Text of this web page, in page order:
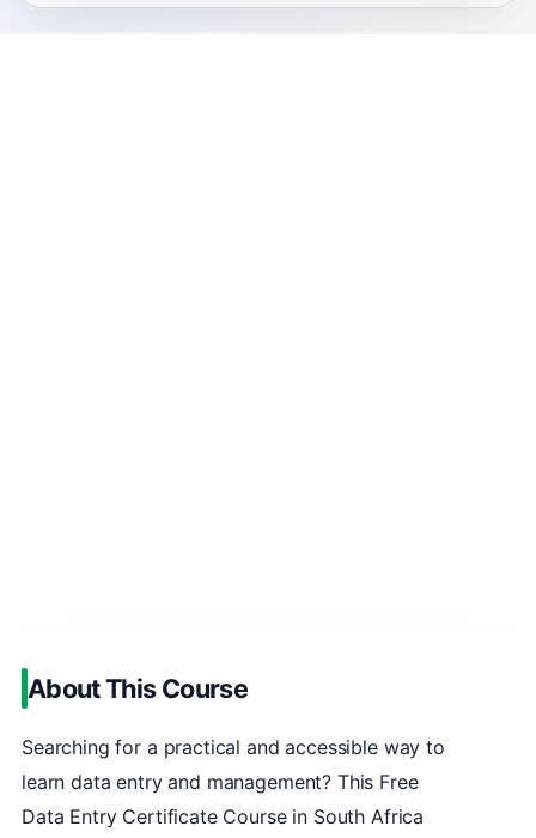
About This Course
Searching for a practical and accessible way to
learn data entry and management? This Free
Data Entry Certificate Course in South Africa